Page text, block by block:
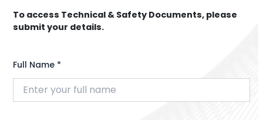
To access Technical & Safety Documents, please
submit your details.
Full Name *